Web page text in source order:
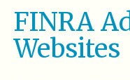
FINRA
Websites